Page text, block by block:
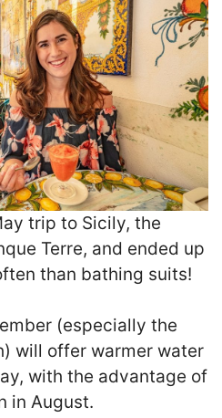
trip to Sicily, the
Terre, and ended up
than bathing suits!
(especially the
will offer warmer water
with the advantage of
in August.